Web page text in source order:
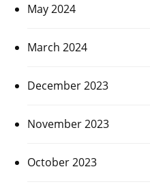
May 2024
March 2024
December 2023
November 2023
October 2023